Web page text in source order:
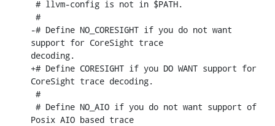
-# Define NO_CORESIGHT if you do not want
support for CoreSight trace
decoding.
+# Define CORESIGHT if you DO WANT support for
CoreSight trace decoding.
Posix AIO based trace